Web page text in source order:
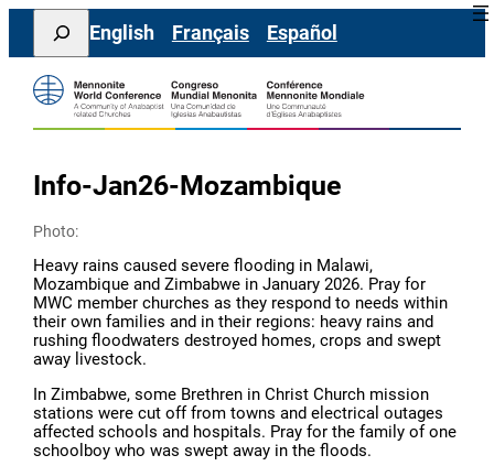
Skip
content
Search
English Français Español
Info-Jan26-Mozambique
Photo:
Heavy rains caused severe flooding in Malawi,
Mozambique and Zimbabwe in January 2026. Pray for
MWC member churches as they respond to needs within
their own families and in their regions: heavy rains and
rushing floodwaters destroyed homes, crops and swept
away livestock.
In Zimbabwe, some Brethren in Christ Church mission
stations were cut off from towns and electrical outages
affected schools and hospitals. Pray for the family of one
schoolboy who was swept away in the floods.